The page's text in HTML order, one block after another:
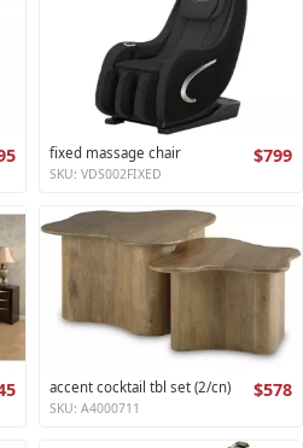
fixed massage chair $799
SKU: VDS002FIXED
accent cocktail tbl set (2/cn) $578
SKU: A4000711